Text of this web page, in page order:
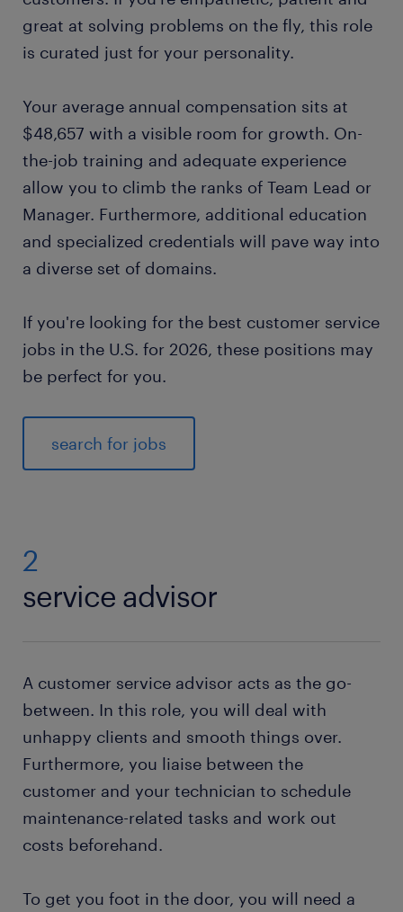
great at solving problems on the fly, this role
is curated just for your personality.
Your average annual compensation sits at
$48,657 with a visible room for growth. On-
the-job training and adequate experience
allow you to climb the ranks of Team Lead or
Manager. Furthermore, additional education
and specialized credentials will pave way into
a diverse set of domains.
If you're looking for the best customer service
jobs in the U.S. for 2026, these positions may
be perfect for you.
search for jobs
2
service advisor
A customer service advisor acts as the go-
between. In this role, you will deal with
unhappy clients and smooth things over.
Furthermore, you liaise between the
customer and your technician to schedule
maintenance-related tasks and work out
costs beforehand.
To get you foot in the door, you will need a